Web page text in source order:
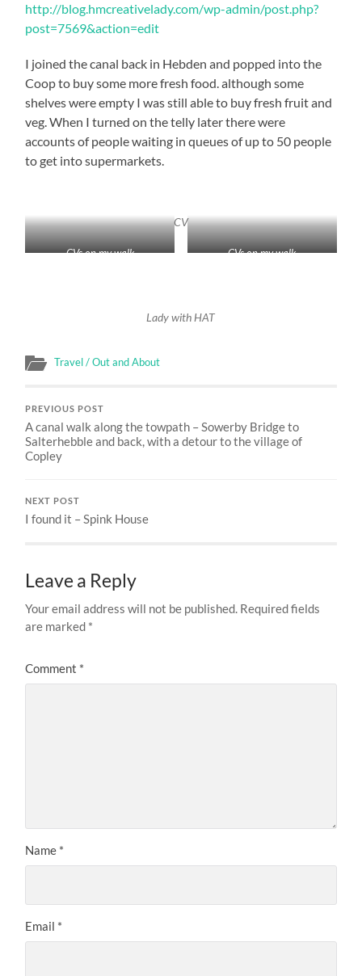
http://blog.hmcreativelady.com/wp-admin/post.php?
post=7569&action=edit
I joined the canal back in Hebden and popped into the
Coop to buy some more fresh food. although some
shelves were empty I was still able to buy fresh fruit and
veg. When I turned on the telly later there were
accounts of people waiting in queues of up to 50 people
to get into supermarkets.
CV
CVs on my walk CVs on my walk
Lady with HAT
Travel / Out and About
PREVIOUS POST
A canal walk along the towpath – Sowerby Bridge to
Salterhebble and back, with a detour to the village of
Copley
NEXT POST
I found it – Spink House
Leave a Reply
Your email address will not be published. Required fields
are marked *
Comment *
Name *
Email *